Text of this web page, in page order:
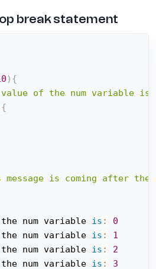
break statement
) {
value of the num variable
{
message is coming after
num variable is :
0
num variable is :
1
num variable is :
2
num variable is :
3